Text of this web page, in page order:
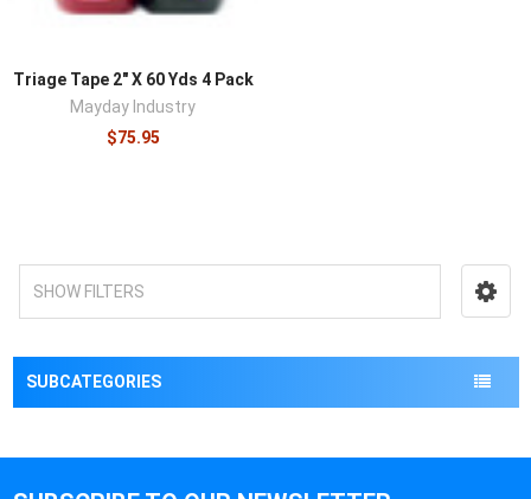
SHOW FILTERS
Triage Tape 2″ X 60 Yds 4 Pack
Mayday Industry
$75.95
SUBCATEGORIES